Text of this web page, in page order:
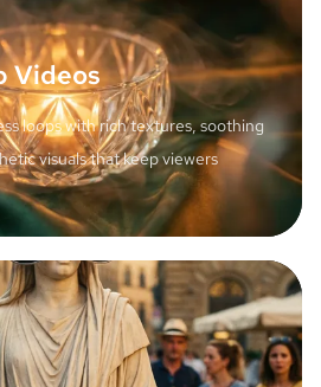
Videos
loops with rich textures, soothing
visuals that keep viewers